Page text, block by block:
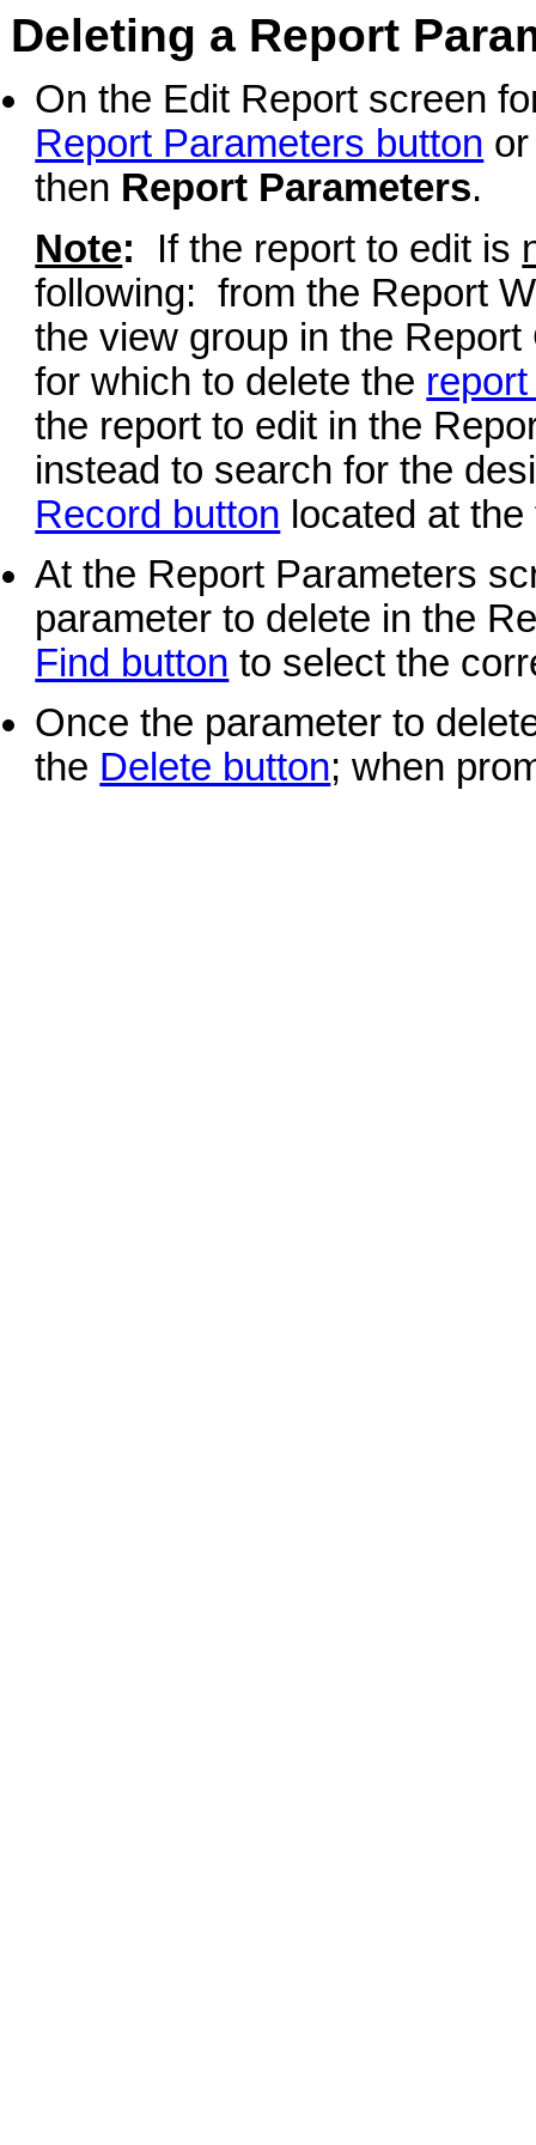
Deleting a Report
On the Edit Report screen
Report Parameters button
then Report Parameters.
Note: If the report to edit is
following: from the Report
the view group in the
for which to delete the
the report to edit in the
instead to search for the
Record button located at
At the Report Parameters
parameter to delete in the
Find button to select the
Once the parameter to
the Delete button; when